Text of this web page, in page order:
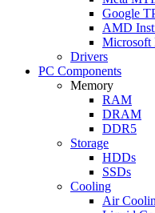
Google
AMD
Microsoft
Drivers
PC Components
Memory
RAM
DRAM
DDR5
Storage
HDDs
SSDs
Cooling
Air